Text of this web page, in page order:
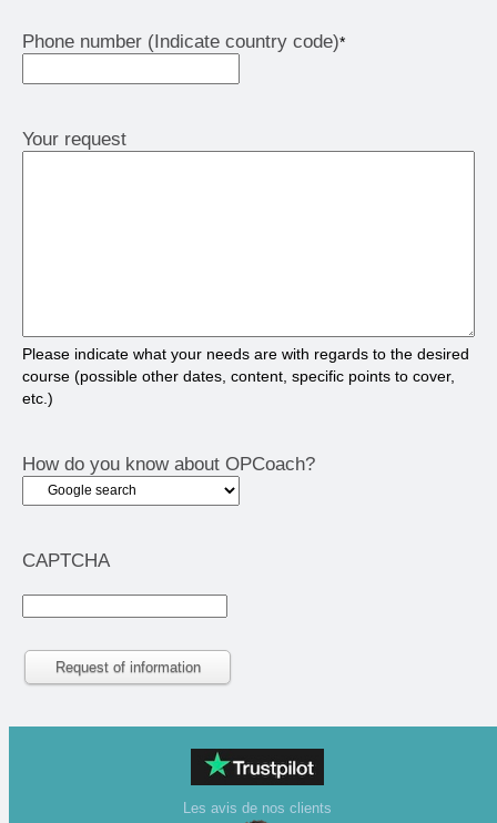
Phone number (Indicate country code)*
Your request
Please indicate what your needs are with regards to the desired
course (possible other dates, content, specific points to cover,
etc.)
How do you know about OPCoach?
CAPTCHA
Les avis de nos clients